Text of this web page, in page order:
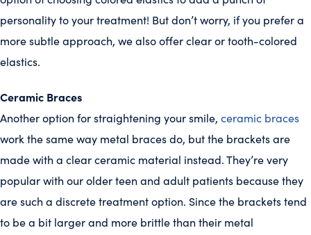
personality to your treatment! But don’t worry, if you prefer a
more subtle approach, we also offer clear or tooth-colored
elastics.
Ceramic Braces
Another option for straightening your smile, ceramic braces
work the same way metal braces do, but the brackets are
made with a clear ceramic material instead. They’re very
popular with our older teen and adult patients because they
are such a discrete treatment option. Since the brackets tend
to be a bit larger and more brittle than their metal